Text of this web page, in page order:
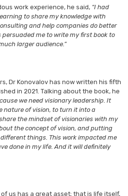
work experience, he said, “I had
to share my knowledge with
and help companies do better
persuaded me to write my first book to
larger audience.”
Dr Konovalov has now written his fifth
in 2021. Talking about the book, he
we need visionary leadership. It
nature of vision, to turn it into a
the mindset of visionaries with my
the concept of vision, and putting
things. This work impacted me
done in my life. And it will definitely
us has a great asset; that is life itself,